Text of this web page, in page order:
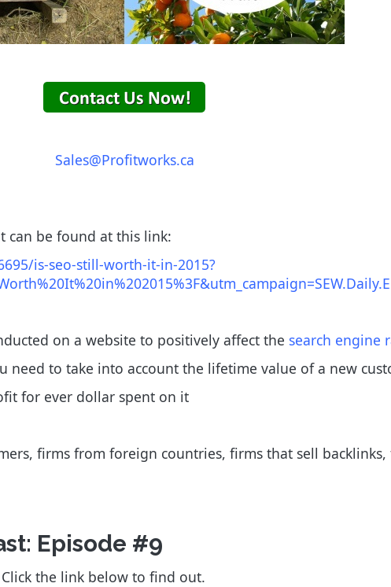
Sales@Profitworks.ca
can be found at this link:
is-seo-still-worth-it-in-2015?
on a website to positively affect the search engine
need to take into account the lifetime value of a new
for ever dollar spent on it
firms from foreign countries, firms that sell
Episode #9
the link below to find out.